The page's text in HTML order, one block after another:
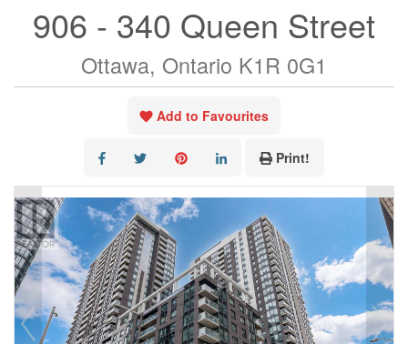
906 - 340 Queen Street
Ottawa, Ontario K1R 0G1
Add to Favourites
Print!